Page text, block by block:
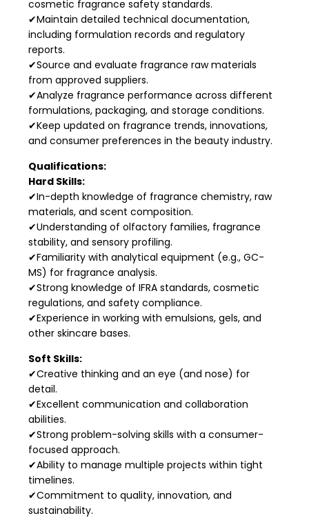
cosmetic fragrance safety standards.
✔Maintain detailed technical documentation,
including formulation records and regulatory
reports.
✔Source and evaluate fragrance raw materials
from approved suppliers.
✔Analyze fragrance performance across different
formulations, packaging, and storage conditions.
✔Keep updated on fragrance trends, innovations,
and consumer preferences in the beauty industry.
Qualifications:
Hard Skills:
✔In-depth knowledge of fragrance chemistry, raw
materials, and scent composition.
✔Understanding of olfactory families, fragrance
stability, and sensory profiling.
✔Familiarity with analytical equipment (e.g., GC-
MS) for fragrance analysis.
✔Strong knowledge of IFRA standards, cosmetic
regulations, and safety compliance.
✔Experience in working with emulsions, gels, and
other skincare bases.
Soft Skills:
✔Creative thinking and an eye (and nose) for
detail.
✔Excellent communication and collaboration
abilities.
✔Strong problem-solving skills with a consumer-
focused approach.
✔Ability to manage multiple projects within tight
timelines.
✔Commitment to quality, innovation, and
sustainability.